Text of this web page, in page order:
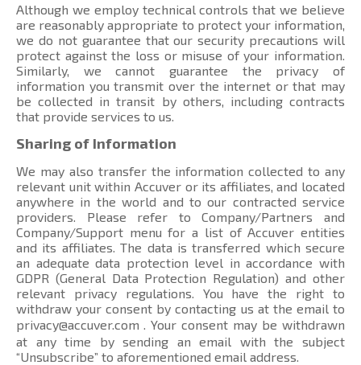
Although we employ technical controls that we believe
are reasonably appropriate to protect your information,
we do not guarantee that our security precautions will
protect against the loss or misuse of your information.
Similarly, we cannot guarantee the privacy of
information you transmit over the internet or that may
be collected in transit by others, including contracts
that provide services to us.
Sharing of Information
We may also transfer the information collected to any
relevant unit within Accuver or its affiliates, and located
anywhere in the world and to our contracted service
providers. Please refer to Company/Partners and
Company/Support menufor a list of Accuver entities
and its affiliates. The data is transferred which secure
an adequate data protection level in accordance with
GDPR (General Data Protection Regulation) and other
relevant privacy regulations. You have the right to
withdraw your consent by contacting us at the email to
privacy@accuver.com
. Your consent may be withdrawn
at any time by sending an email with the subject
“Unsubscribe” to aforementioned email address.